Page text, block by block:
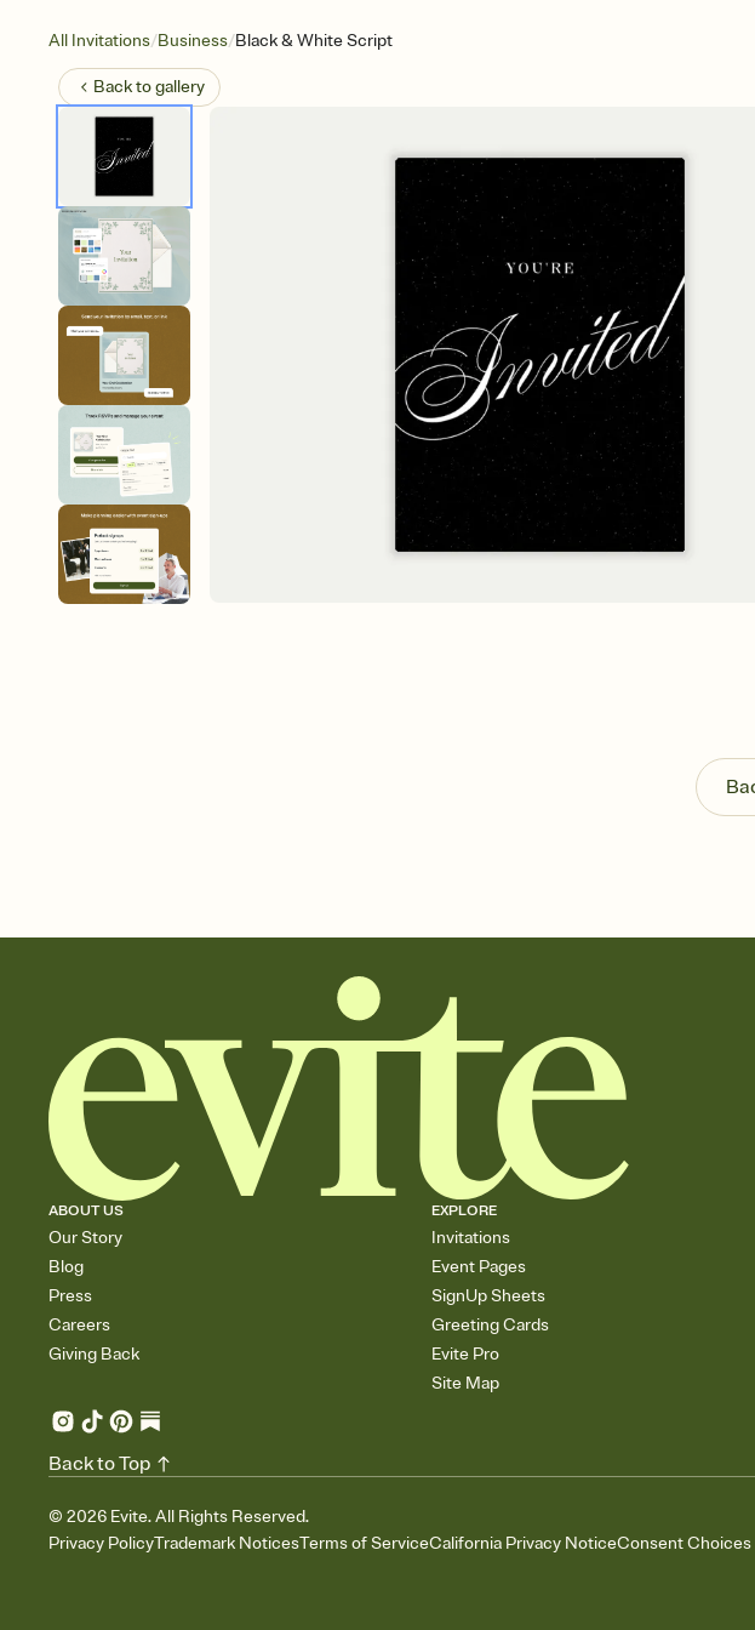
All Invitations/Business/Black & White Script
Back togallery
ABOUT US
Our Story
Blog
Press
Careers
Giving Back
EXPLORE
Invitations
Event Pages
SignUp Sheets
Greeting Cards
Evite Pro
Site Map
© 2026 Evite. All Rights Reserved.
Privacy PolicyTrademark NoticesTerms of ServiceCalifornia Privacy NoticeConsent Choices
Back to Top